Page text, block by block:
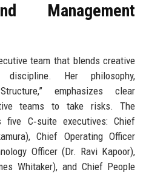
Management
team that blends creative
Her philosophy,
emphasizes clear
teams to take risks. The
five C‑suite executives: Chief
Chief Operating Officer
Officer (Dr. Ravi Kapoor),
Whitaker), and Chief People